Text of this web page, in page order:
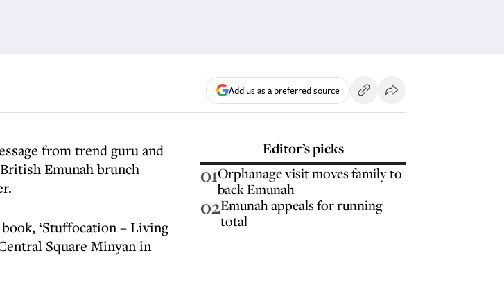
Add us as a preferred source
from trend guru and
Emunah brunch
‘Stuffocation – Living
Square Minyan in
Editor’s picks
01Orphanage visit moves family to
back Emunah
02Emunah appeals for running
total